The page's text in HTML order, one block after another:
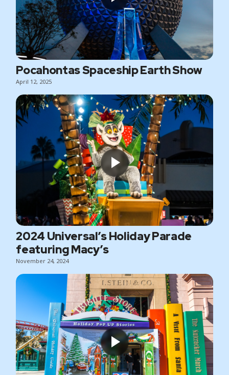
Pocahontas Spaceship Earth Show
April 12, 2025
2024 Universal’s Holiday Parade
featuring Macy’s
November 24, 2024